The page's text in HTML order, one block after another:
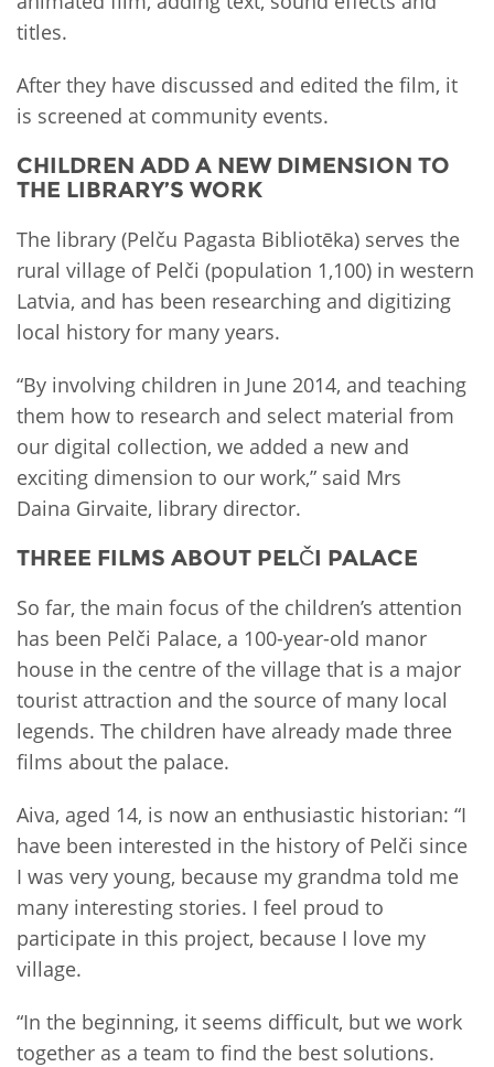
titles.
After they have discussed and edited the film, it
is screened at community events.
CHILDREN ADD A NEW DIMENSION TO
THE LIBRARY’S WORK
The library (Pelču Pagasta Bibliotēka) serves the
rural village of Pelči (population 1,100) in western
Latvia, and has been researching and digitizing
local history for many years.
“By involving children in June 2014, and teaching
them how to research and select material from
our digital collection, we added a new and
exciting dimension to our work,” said Mrs
Daina Girvaite, library director.
THREE FILMS ABOUT PELČI PALACE
So far, the main focus of the children’s attention
has been Pelči Palace, a 100-year-old manor
house in the centre of the village that is a major
tourist attraction and the source of many local
legends. The children have already made three
films about the palace.
Aiva, aged 14, is now an enthusiastic historian: “I
have been interested in the history of Pelči since
I was very young, because my grandma told me
many interesting stories. I feel proud to
participate in this project, because I love my
village.
“In the beginning, it seems difficult, but we work
together as a team to find the best solutions.